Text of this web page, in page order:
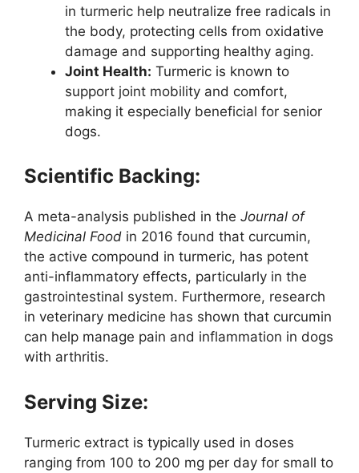
in turmeric help neutralize free radicals in
the body, protecting cells from oxidative
damage and supporting healthy aging.
Joint Health: Turmeric is known to
support joint mobility and comfort,
making it especially beneficial for senior
dogs.
Scientific Backing:
A meta-analysis published in the Journal of
Medicinal Food in 2016 found that curcumin,
the active compound in turmeric, has potent
anti-inflammatory effects, particularly in the
gastrointestinal system. Furthermore, research
in veterinary medicine has shown that curcumin
can help manage pain and inflammation in dogs
with arthritis.
Serving Size:
Turmeric extract is typically used in doses
ranging from 100 to 200 mg per day for small to